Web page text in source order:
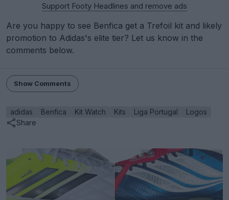
Support Footy Headlines and remove ads
Are you happy to see Benfica get a Trefoil kit and likely
promotion to Adidas's elite tier? Let us know in the
comments below.
Show Comments
adidas Benfica Kit Watch Kits Liga Portugal
Logos
Share